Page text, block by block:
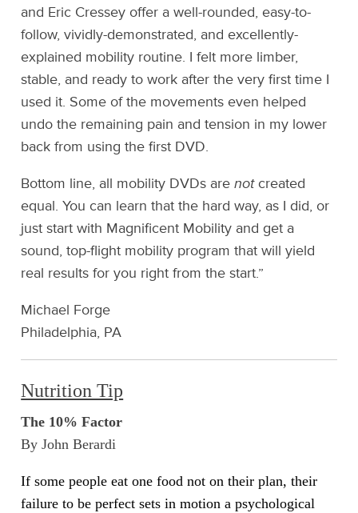
and Eric Cressey offer a well-rounded, easy-to-
follow, vividly-demonstrated, and excellently-
explained mobility routine. I felt more limber,
stable, and ready to work after the very first time I
used it. Some of the movements even helped
undo the remaining pain and tension in my lower
back from using the first DVD.
Bottom line, all mobility DVDs arenotcreated
equal. You can learn that the hard way, as I did, or
just start with Magnificent Mobility and get a
sound, top-flight mobility program that will yield
real results for you right from the start.”
Michael Forge
Philadelphia, PA
Nutrition Tip
The 10% Factor
By John Berardi
If some people eat one food not on their plan, their
failure to be perfect sets in motion a psychological